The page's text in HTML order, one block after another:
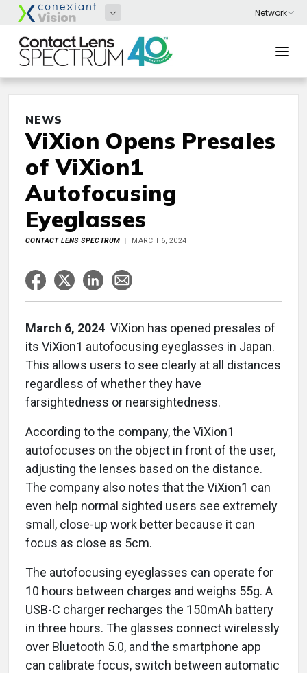
NEWS
ViXion Opens Presales
of ViXion1
Autofocusing
Eyeglasses
CONTACT LENS SPECTRUM MARCH 6, 2024
March 6, 2024 ViXion has opened presales of
its ViXion1 autofocusing eyeglasses in Japan.
This allows users to see clearly at all distances
regardless of whether they have
farsightedness or nearsightedness.
According to the company, the ViXion1
autofocuses on the object in front of the user,
adjusting the lenses based on the distance.
The company also notes that the ViXion1 can
even help normal sighted users see extremely
small, close-up work better because it can
focus as close as 5cm.
The autofocusing eyeglasses can operate for
10 hours between charges and weighs 55g. A
USB-C charger recharges the 150mAh battery
in three hours. The glasses connect wirelessly
over Bluetooth 5.0, and the smartphone app
can calibrate focus, switch between automatic